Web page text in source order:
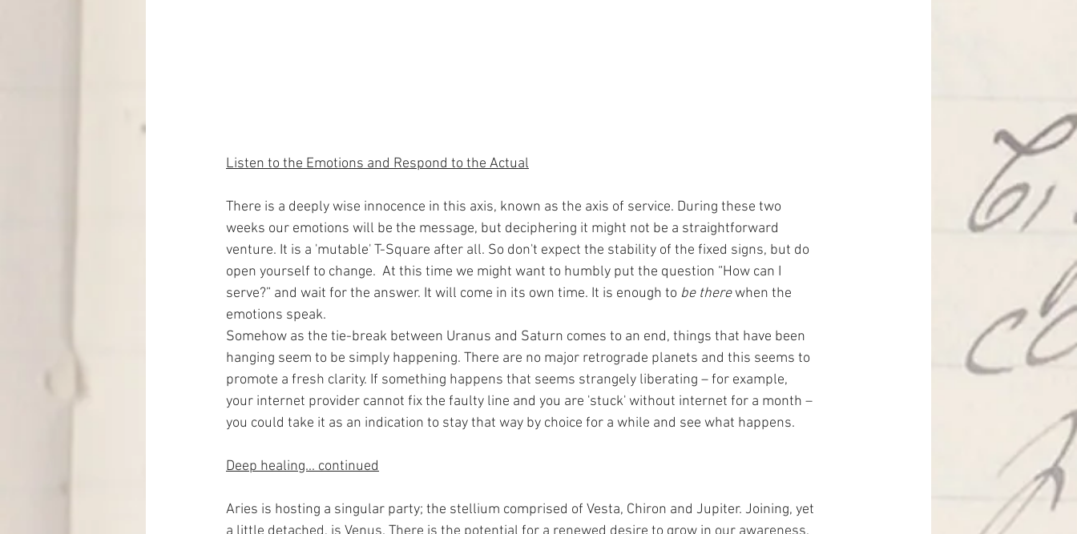
Listen to the Emotions and Respond to the Actual
There is a deeply wise innocence in this axis, known as the axis of service. During these two
weeks our emotions will be the message, but deciphering it might not be a straightforward
venture. It is a 'mutable' T-Square after all. So don't expect the stability of the fixed signs, but do
open yourself to change.  At this time we might want to humbly put the question “How can I
serve?” and wait for the answer. It will come in its own time. It is enough to be there when the
emotions speak.
Somehow as the tie-break between Uranus and Saturn comes to an end, things that have been
hanging seem to be simply happening. There are no major retrograde planets and this seems to
promote a fresh clarity. If something happens that seems strangely liberating – for example,
your internet provider cannot fix the faulty line and you are 'stuck' without internet for a month –
you could take it as an indication to stay that way by choice for a while and see what happens.
Deep healing... continued
Aries is hosting a singular party; the stellium comprised of Vesta, Chiron and Jupiter. Joining, yet